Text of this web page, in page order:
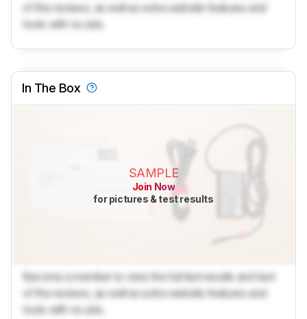
of the reviews, as well as extra website features and
tools with no ads.
In The Box
SAMPLE
Join Now
for pictures & test results
Become a member to view the full test results and text
of the reviews, as well as extra website features and
tools with no ads.